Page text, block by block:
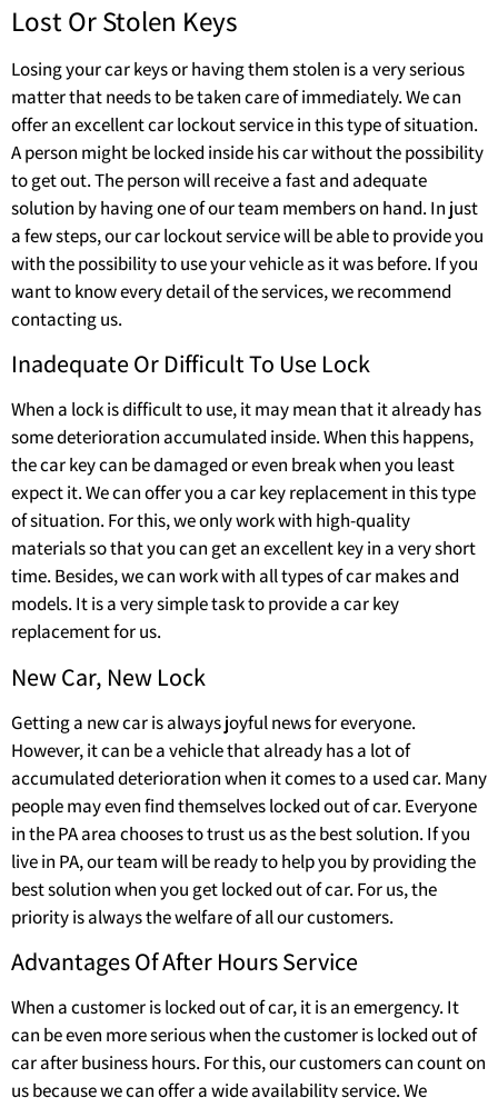
Lost Or Stolen Keys
Losing your car keys or having them stolen is a very serious
matter that needs to be taken care of immediately. We can
offer an excellent car lockout service in this type of situation.
A person might be locked inside his car without the possibility
to get out. The person will receive a fast and adequate
solution by having one of our team members on hand. In just
a few steps, our car lockout service will be able to provide you
with the possibility to use your vehicle as it was before. If you
want to know every detail of the services, we recommend
contacting us.
Inadequate Or Difficult To Use Lock
When a lock is difficult to use, it may mean that it already has
some deterioration accumulated inside. When this happens,
the car key can be damaged or even break when you least
expect it. We can offer you a car key replacement in this type
of situation. For this, we only work with high-quality
materials so that you can get an excellent key in a very short
time. Besides, we can work with all types of car makes and
models. It is a very simple task to provide a car key
replacement for us.
New Car, New Lock
Getting a new car is always joyful news for everyone.
However, it can be a vehicle that already has a lot of
accumulated deterioration when it comes to a used car. Many
people may even find themselves locked out of car. Everyone
in the PA area chooses to trust us as the best solution. If you
live in PA, our team will be ready to help you by providing the
best solution when you get locked out of car. For us, the
priority is always the welfare of all our customers.
Advantages Of After Hours Service
When a customer is locked out of car, it is an emergency. It
can be even more serious when the customer is locked out of
car after business hours. For this, our customers can count on
us because we can offer a wide availability service. We